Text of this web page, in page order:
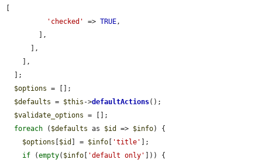
'checked'
=> TRUE,
$options = [];
$defaults = $this ->defaultActions();
$validate_options = [];
foreach ( $defaults as $id => $info) {
$options
$id ] = $info 'title'
];
if (empty( $info 'default only'
])) {